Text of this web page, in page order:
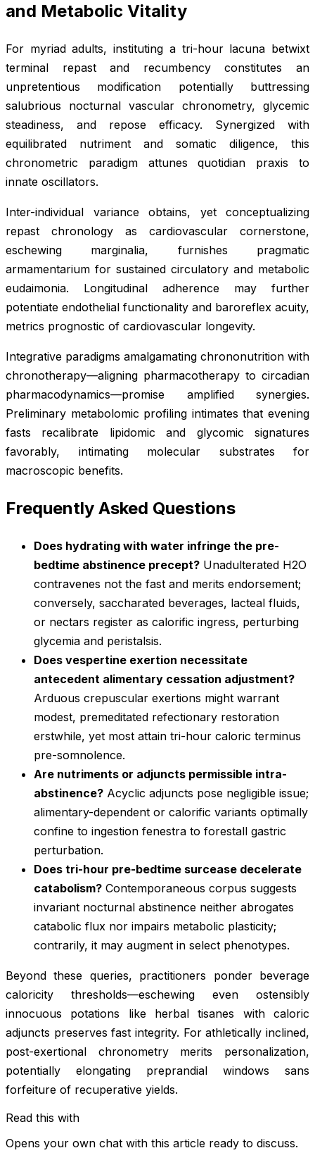
and Metabolic Vitality
For myriad adults, instituting a tri-hour lacuna betwixt
terminal repast and recumbency constitutes an
unpretentious modification potentially buttressing
salubrious nocturnal vascular chronometry, glycemic
steadiness, and repose efficacy. Synergized with
equilibrated nutriment and somatic diligence, this
chronometric paradigm attunes quotidian praxis to
innate oscillators.
Inter-individual variance obtains, yet conceptualizing
repast chronology as cardiovascular cornerstone,
eschewing marginalia, furnishes pragmatic
armamentarium for sustained circulatory and metabolic
eudaimonia. Longitudinal adherence may further
potentiate endothelial functionality and baroreflex acuity,
metrics prognostic of cardiovascular longevity.
Integrative paradigms amalgamating chrononutrition with
chronotherapy—aligning pharmacotherapy to circadian
pharmacodynamics—promise amplified synergies.
Preliminary metabolomic profiling intimates that evening
fasts recalibrate lipidomic and glycomic signatures
favorably, intimating molecular substrates for
macroscopic benefits.
Frequently Asked Questions
Does hydrating with water infringe the pre-
bedtime abstinence precept? Unadulterated H2O
contravenes not the fast and merits endorsement;
conversely, saccharated beverages, lacteal fluids,
or nectars register as calorific ingress, perturbing
glycemia and peristalsis.
Does vespertine exertion necessitate
antecedent alimentary cessation adjustment?
Arduous crepuscular exertions might warrant
modest, premeditated refectionary restoration
erstwhile, yet most attain tri-hour caloric terminus
pre-somnolence.
Are nutriments or adjuncts permissible intra-
abstinence? Acyclic adjuncts pose negligible issue;
alimentary-dependent or calorific variants optimally
confine to ingestion fenestra to forestall gastric
perturbation.
Does tri-hour pre-bedtime surcease decelerate
catabolism? Contemporaneous corpus suggests
invariant nocturnal abstinence neither abrogates
catabolic flux nor impairs metabolic plasticity;
contrarily, it may augment in select phenotypes.
Beyond these queries, practitioners ponder beverage
caloricity thresholds—eschewing even ostensibly
innocuous potations like herbal tisanes with caloric
adjuncts preserves fast integrity. For athletically inclined,
post-exertional chronometry merits personalization,
potentially elongating preprandial windows sans
forfeiture of recuperative yields.
Read this with
Opens your own chat with this article ready to discuss.